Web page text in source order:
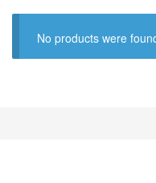
No products were